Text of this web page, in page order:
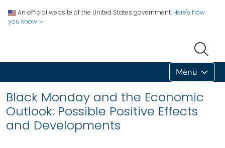
An official website of the United States government. Here's how
you know
Menu
Black Monday and the Economic
Outlook: Possible Positive Effects
and Developments